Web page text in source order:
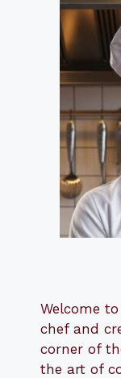
Welcome to
chef and
corner of
the art of